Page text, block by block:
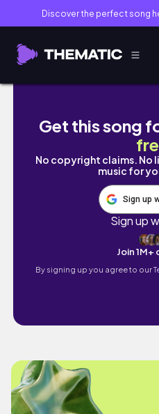
Discover the perfect song
【食レポ】フランス人
Get this song
No copyright claims. No
music for
Sign up
Sign up
Join
By signing up you agree to our